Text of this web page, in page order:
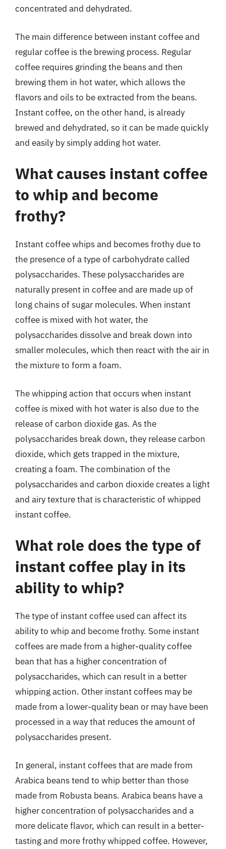
concentrated and dehydrated.
The main difference between instant coffee and
regular coffee is the brewing process. Regular
coffee requires grinding the beans and then
brewing them in hot water, which allows the
flavors and oils to be extracted from the beans.
Instant coffee, on the other hand, is already
brewed and dehydrated, so it can be made quickly
and easily by simply adding hot water.
What causes instant coffee
to whip and become
frothy?
Instant coffee whips and becomes frothy due to
the presence of a type of carbohydrate called
polysaccharides. These polysaccharides are
naturally present in coffee and are made up of
long chains of sugar molecules. When instant
coffee is mixed with hot water, the
polysaccharides dissolve and break down into
smaller molecules, which then react with the air in
the mixture to form a foam.
The whipping action that occurs when instant
coffee is mixed with hot water is also due to the
release of carbon dioxide gas. As the
polysaccharides break down, they release carbon
dioxide, which gets trapped in the mixture,
creating a foam. The combination of the
polysaccharides and carbon dioxide creates a light
and airy texture that is characteristic of whipped
instant coffee.
What role does the type of
instant coffee play in its
ability to whip?
The type of instant coffee used can affect its
ability to whip and become frothy. Some instant
coffees are made from a higher-quality coffee
bean that has a higher concentration of
polysaccharides, which can result in a better
whipping action. Other instant coffees may be
made from a lower-quality bean or may have been
processed in a way that reduces the amount of
polysaccharides present.
In general, instant coffees that are made from
Arabica beans tend to whip better than those
made from Robusta beans. Arabica beans have a
higher concentration of polysaccharides and a
more delicate flavor, which can result in a better-
tasting and more frothy whipped coffee. However,